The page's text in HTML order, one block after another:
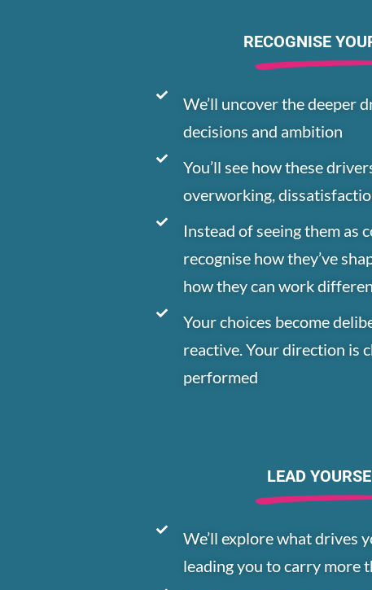
RECOGNISE
We’ll uncover the deeper
decisions and ambition
You’ll see how these
overworking,
Instead of seeing them as
recognise how they’ve
how they can work
Your choices become
reactive. Your direction is
performed
LEAD
We’ll explore what drives
leading you to carry more